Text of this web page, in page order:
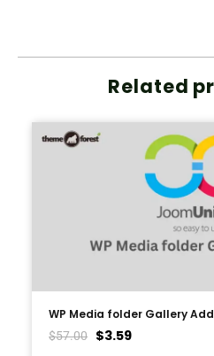
Related
WP Media folder Gallery
$57.00 $3.59